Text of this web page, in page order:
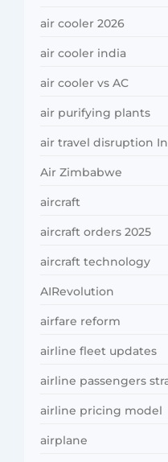
air cooler 2026
air cooler india
air cooler vs AC
air purifying plants
air travel disruption
Air Zimbabwe
aircraft
aircraft orders 2025
aircraft technology
AIRevolution
airfare reform
airline fleet updates
airline passengers
airline pricing model
airplane